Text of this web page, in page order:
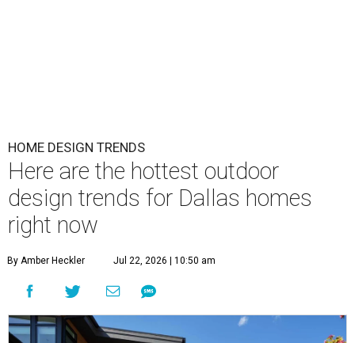
HOME DESIGN TRENDS
Here are the hottest outdoor
design trends for Dallas homes
right now
By Amber Heckler Jul 22, 2026 | 10:50 am